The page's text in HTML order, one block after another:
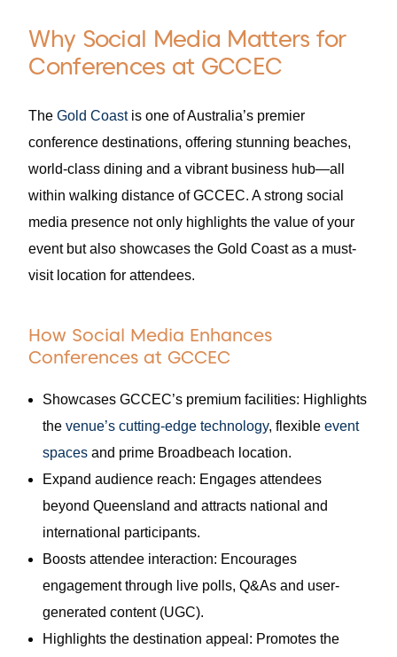
Why Social Media Matters for
Conferences at GCCEC
TheGold Coastis one of Australia’s premier
conference destinations, offering stunning beaches,
world-class dining and a vibrant business hub—all
within walking distance of GCCEC. A strong social
media presence not only highlights the value of your
event but also showcases the Gold Coast as a must-
visit location for attendees.
How Social Media Enhances
Conferences at GCCEC
Showcases GCCEC’s premium facilities: Highlights
thevenue’s cutting-edge technology, flexibleevent
spaces and prime Broadbeach location.
Expand audience reach: Engages attendees
beyond Queensland and attracts national and
international participants.
Boosts attendee interaction: Encourages
engagement through live polls, Q&As and user-
generated content (UGC).
Highlights the destination appeal: Promotes the